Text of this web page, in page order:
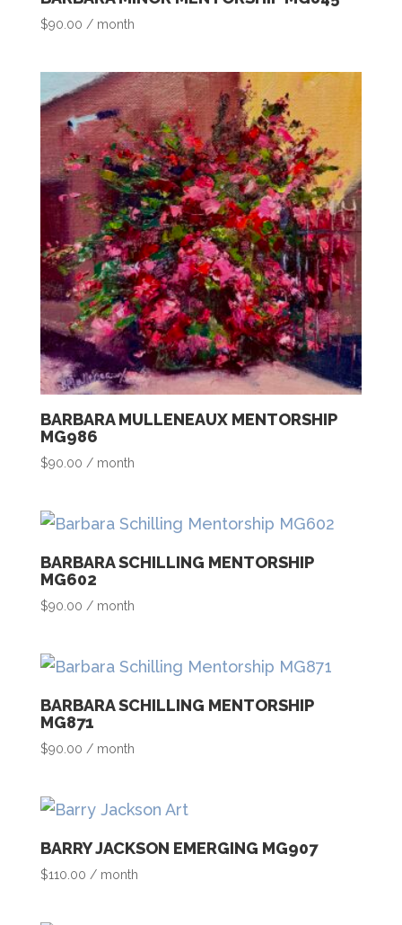
$90.00 / month
BARBARA MULLENEAUX MENTORSHIP
MG986
$90.00 / month
BARBARA SCHILLING MENTORSHIP
MG602
$90.00 / month
BARBARA SCHILLING MENTORSHIP
MG871
$90.00 / month
BARRY JACKSON EMERGING MG907
$110.00 / month